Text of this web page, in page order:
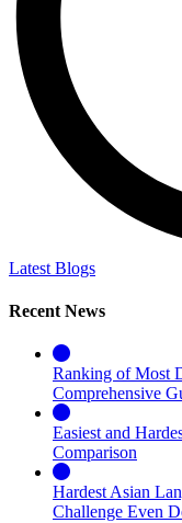
Latest Blogs
Recent News
Ranking of Most
Comprehensive
Easiest and
Comparison
Hardest Asian
Challenge Even